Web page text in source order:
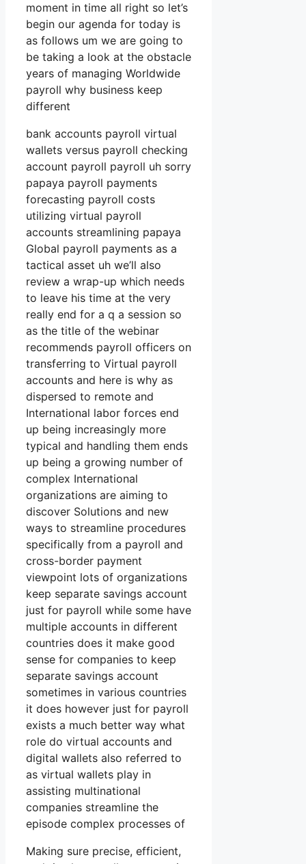
moment in time all right so let’s
begin our agenda for today is
as follows um we are going to
be taking a look at the obstacle
years of managing Worldwide
payroll why business keep
different
bank accounts payroll virtual
wallets versus payroll checking
account payroll payroll uh sorry
papaya payroll payments
forecasting payroll costs
utilizing virtual payroll
accounts streamlining papaya
Global payroll payments as a
tactical asset uh we’ll also
review a wrap-up which needs
to leave his time at the very
really end for a q a session so
as the title of the webinar
recommends payroll officers on
transferring to Virtual payroll
accounts and here is why as
dispersed to remote and
International labor forces end
up being increasingly more
typical and handling them ends
up being a growing number of
complex International
organizations are aiming to
discover Solutions and new
ways to streamline procedures
specifically from a payroll and
cross-border payment
viewpoint lots of organizations
keep separate savings account
just for payroll while some have
multiple accounts in different
countries does it make good
sense for companies to keep
separate savings account
sometimes in various countries
it does however just for payroll
exists a much better way what
role do virtual accounts and
digital wallets also referred to
as virtual wallets play in
assisting multinational
companies streamline the
episode complex processes of
Making sure precise, efficient,